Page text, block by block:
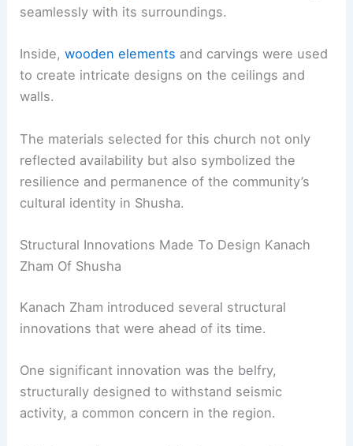
seamlessly with its surroundings.
Inside,wooden elements and carvings were used
to create intricate designs on the ceilings and
walls.
The materials selected for this church not only
reflected availability but also symbolized the
resilience and permanence of the community’s
cultural identity in Shusha.
Structural Innovations Made To Design Kanach
Zham Of Shusha
Kanach Zham introduced several structural
innovations that were ahead of its time.
One significant innovation was the belfry,
structurally designed to withstand seismic
activity, a common concern in the region.